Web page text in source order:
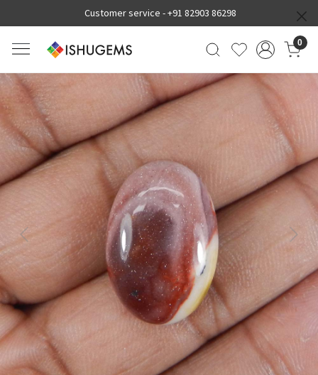
Customer service -+91 82903 86298
0
Previous Next